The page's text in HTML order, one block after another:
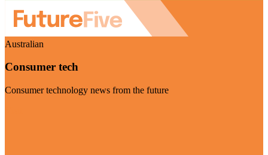
Australian
Consumer tech
Consumer technology news from the future